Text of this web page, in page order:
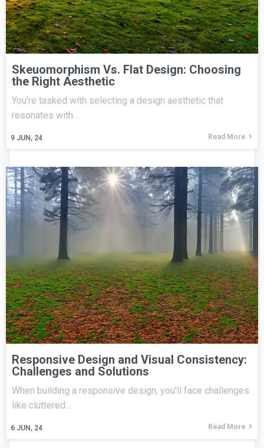
Skeuomorphism Vs. Flat Design: Choosing
the Right Aesthetic
9 JUN, 24
You're tasked with selecting a design aesthetic that
resonates with…
Read More
Responsive Design and Visual Consistency:
Challenges and Solutions
6 JUN, 24
When building a responsive design, you'll face challenges
like cluttered…
Read More